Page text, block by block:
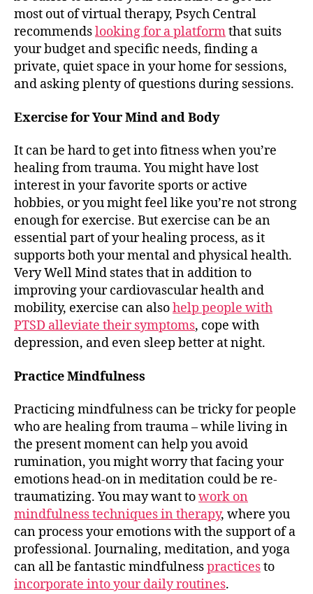
most out of virtual therapy, Psych Central
recommendslooking for a platformthat suits
your budget and specific needs, finding a
private, quiet space in your home for sessions,
and asking plenty of questions during sessions.
Exercise for Your Mind and Body
It can be hard to get into fitness when you’re
healing from trauma. You might have lost
interest in your favorite sports or active
hobbies, or you might feel like you’re not strong
enough for exercise. But exercise can be an
essential part of your healing process, as it
supports both your mental and physical health.
Very Well Mind states that in addition to
improving your cardiovascular health and
mobility, exercise can alsohelp people with
PTSD alleviate their symptoms, cope with
depression, and even sleep better at night.
Practice Mindfulness
Practicing mindfulness can be tricky for people
who are healing from trauma – while living in
the present moment can help you avoid
rumination, you might worry that facing your
emotions head-on in meditation could be re-
traumatizing. You may want towork on
mindfulness techniques in therapy, where you
can process your emotions with the support of a
professional. Journaling, meditation, and yoga
can all be fantastic mindfulnesspracticesto
incorporate into your daily routines.